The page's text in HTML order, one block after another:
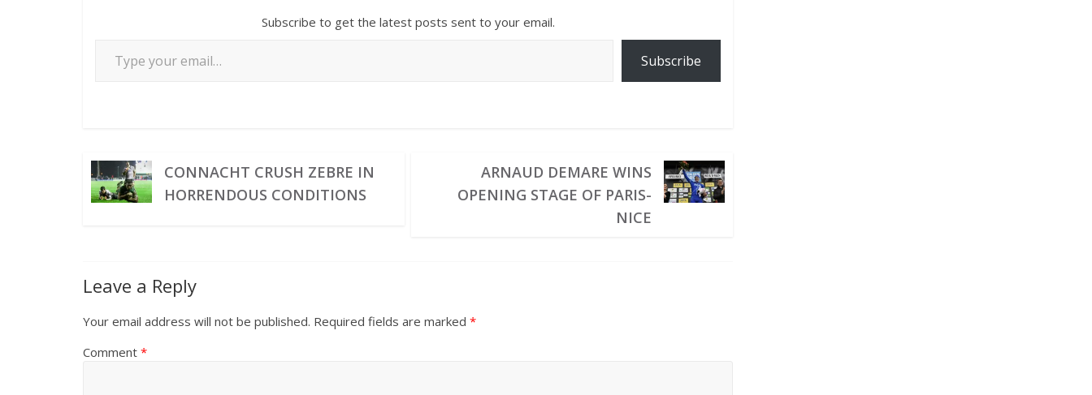
Subscribe to get the latest posts sent to your email.
Subscribe
CONNACHT CRUSH ZEBRE IN
HORRENDOUS CONDITIONS
ARNAUD DEMARE WINS
OPENING STAGE OF PARIS-
NICE
Leave a Reply
Your email address will not be published. Required fields are marked *
Comment *